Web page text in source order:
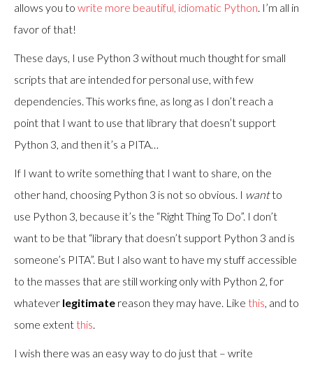
allows you to write more beautiful, idiomatic Python. I’m all in
favor of that!
These days, I use Python 3 without much thought for small
scripts that are intended for personal use, with few
dependencies. This works fine, as long as I don’t reach a
point that I want to use that library that doesn’t support
Python 3, and then it’s a PITA…
If I want to write something that I want to share, on the
other hand, choosing Python 3 is not so obvious. I wantto
use Python 3, because it’s the “Right Thing To Do”. I don’t
want to be that “library that doesn’t support Python 3 and is
someone’s PITA”. But I also want to have my stuff accessible
to the masses that are still working only with Python 2, for
whatever legitimate reason they may have. Like this, and to
some extentthis.
I wish there was an easy way to do just that – write